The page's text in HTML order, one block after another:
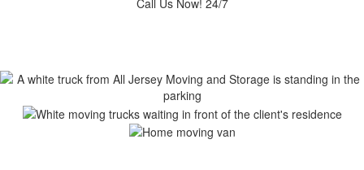
Call Us Now! 24/7